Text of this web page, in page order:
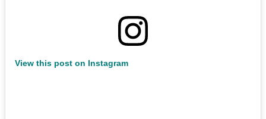
View this post on Instagram